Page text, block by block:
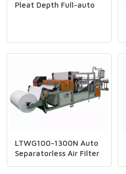
Pleat Depth Full-auto
LTWG100-1300N Auto
Separatorless Air Filter